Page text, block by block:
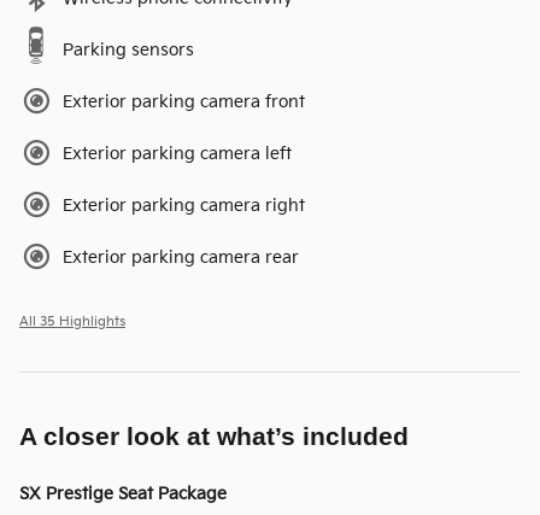
Parking sensors
Exterior parking camera front
Exterior parking camera left
Exterior parking camera right
Exterior parking camera rear
All 35 Highlights
A closer look at what’s included
SX Prestige Seat Package